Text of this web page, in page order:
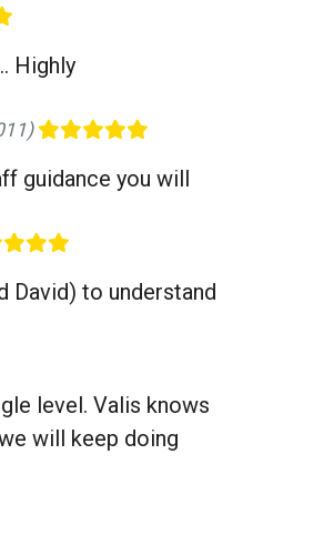
Highly
guidance you will
David) to understand
level. Valis knows
will keep doing